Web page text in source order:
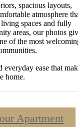
spacious layouts,
atmosphere
spaces and fully
areas, our photos
of the most
ease that
home.
Apartment